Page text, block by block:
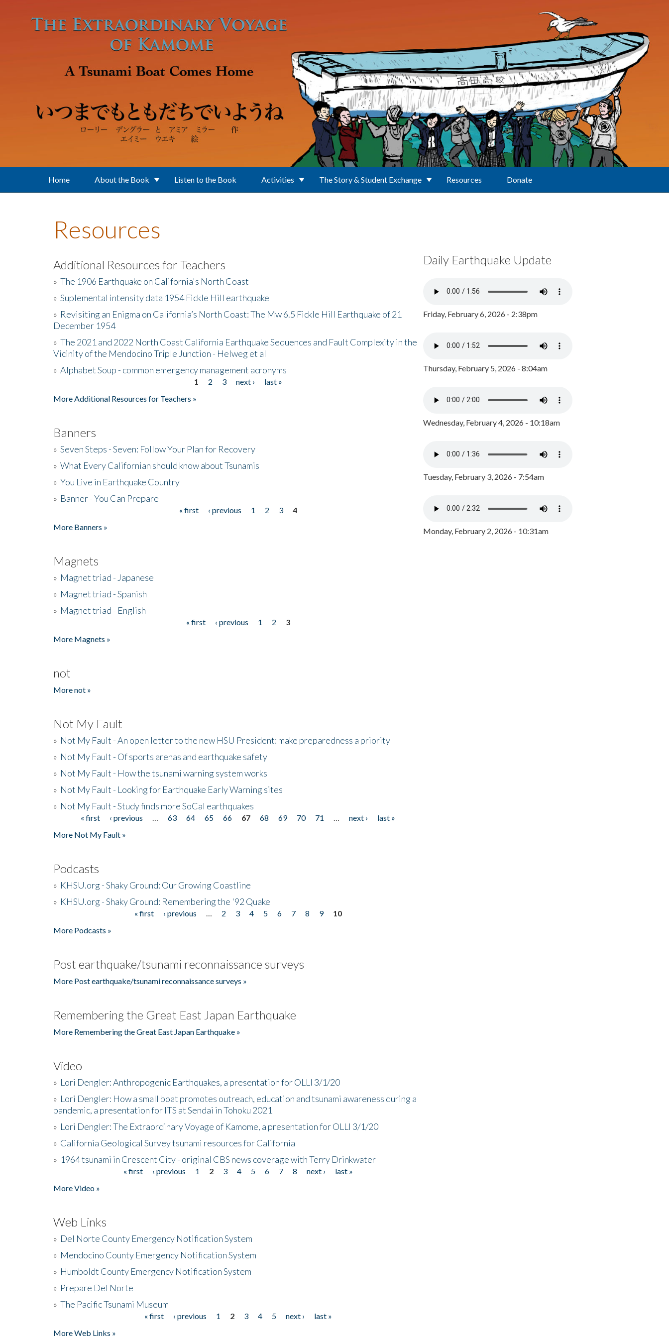
Home About the Book Listen to the Book Activities The Story & Student Exchange Resources Donate
Resources
Additional Resources for Teachers
» The 1906 Earthquake on California's North Coast
» Suplemental intensity data 1954 Fickle Hill earthquake
» Revisiting an Enigma on California’s North Coast: The Mw 6.5 Fickle Hill Earthquake of 21
December 1954
» The 2021 and 2022 North Coast California Earthquake Sequences and Fault Complexity in the
Vicinity of the Mendocino Triple Junction - Helweg et al
» Alphabet Soup - common emergency management acronyms
1 2 3 next ›
last »
More Additional Resources for Teachers »
Banners
» Seven Steps - Seven: Follow Your Plan for Recovery
» What Every Californian should know about Tsunamis
» You Live in Earthquake Country
» Banner - You Can Prepare
« first ‹ previous 1 2 3
4
More Banners »
Magnets
» Magnet triad - Japanese
» Magnet triad - Spanish
» Magnet triad - English
« first ‹ previous 1 2
3
More Magnets »
not
More not »
Not My Fault
» Not My Fault - An open letter to the new HSU President: make preparedness a priority
» Not My Fault - Of sports arenas and earthquake safety
» Not My Fault - How the tsunami warning system works
» Not My Fault - Looking for Earthquake Early Warning sites
» Not My Fault - Study finds more SoCal earthquakes
Pages« first ‹ previous 63 64 65 66 67 68 69 70 71 next ›
last »
More Not My Fault »
Podcasts
» KHSU.org - Shaky Ground: Our Growing Coastline
» KHSU.org - Shaky Ground: Remembering the '92 Quake
« first ‹ previous 2 3 4 5 6 7 8 9
10
More Podcasts »
Post earthquake/tsunami reconnaissance surveys
More Post earthquake/tsunami reconnaissance surveys »
Remembering the Great East Japan Earthquake
More Remembering the Great East Japan Earthquake »
Video
» Lori Dengler: Anthropogenic Earthquakes, a presentation for OLLI 3/1/20
» Lori Dengler: How a small boat promotes outreach, education and tsunami awareness during a
pandemic, a presentation for ITS at Sendai in Tohoku 2021
» Lori Dengler: The Extraordinary Voyage of Kamome, a presentation for OLLI 3/1/20
» California Geological Survey tsunami resources for California
» 1964 tsunami in Crescent City - original CBS news coverage with Terry Drinkwater
« first ‹ previous 1 2 3 4 5 6 7 8 next ›
last »
More Video »
Web Links
» Del Norte County Emergency Notification System
» Mendocino County Emergency Notification System
» Humboldt County Emergency Notification System
» Prepare Del Norte
» The Pacific Tsunami Museum
« first ‹ previous 1 2 3 4 5 next ›
last »
More Web Links »
Daily Earthquake Update
Friday, February 6, 2026 - 2:38pm
Thursday, February 5, 2026 - 8:04am
Wednesday, February 4, 2026 - 10:18am
Tuesday, February 3, 2026 - 7:54am
Monday, February 2, 2026 - 10:31am